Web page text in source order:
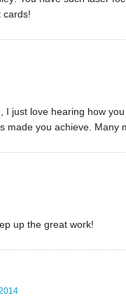
cards!
I just love hearing how
made you achieve. Many
up the great work!